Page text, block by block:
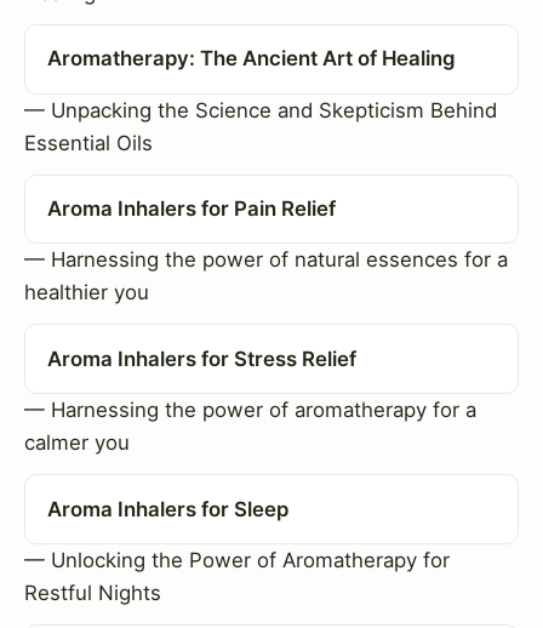
Aromatherapy: The Ancient Art of Healing
— Unpacking the Science and Skepticism Behind
Essential Oils
Aroma Inhalers for Pain Relief
— Harnessing the power of natural essences for a
healthier you
Aroma Inhalers for Stress Relief
— Harnessing the power of aromatherapy for a
calmer you
Aroma Inhalers for Sleep
— Unlocking the Power of Aromatherapy for
Restful Nights